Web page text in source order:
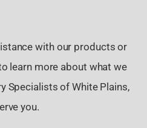
with our products or
learn more about what we
Specialists of White Plains,
you.